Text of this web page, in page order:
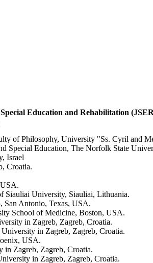
Education and Rehabilitation
of Philosophy, University "Ss. Cyril and
Special Education, The Norfolk State
Israel
Croatia.
Siauliai University, Siauliai, Lithuania.
San Antonio, Texas, USA.
School of Medicine, Boston, USA.
in Zagreb, Zagreb, Croatia.
in Zagreb, Zagreb, Croatia.
USA.
in Zagreb, Zagreb, Croatia.
in Zagreb, Zagreb, Croatia.